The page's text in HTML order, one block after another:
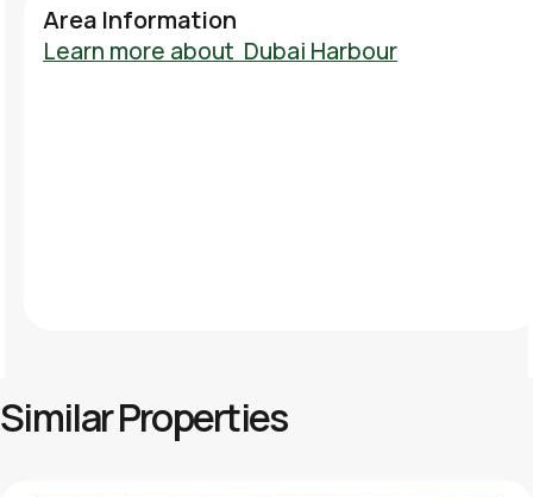
Area Information
Learn more about Dubai Harbour
Similar Properties